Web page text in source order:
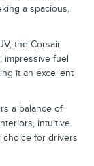
a spacious,
the Corsair
impressive fuel
it an excellent
a balance of
intuitive
choice for drivers